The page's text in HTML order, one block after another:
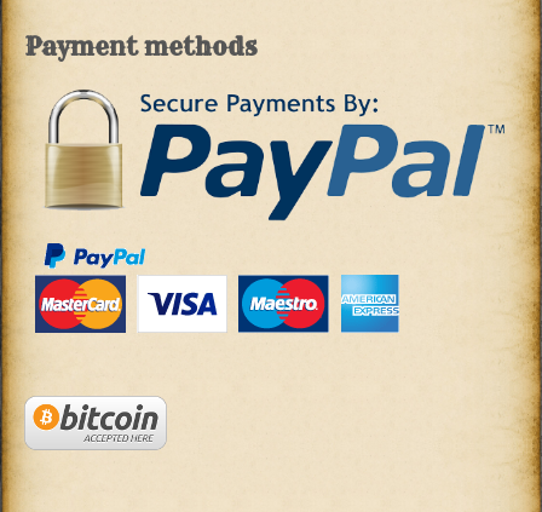
Payment methods